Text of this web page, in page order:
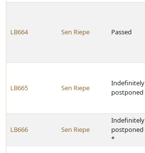
LB664 Sen Riepe Passed
LB665 Sen Riepe
Indefinitely
postponed
LB666 Sen Riepe
Indefinitely
postponed
*